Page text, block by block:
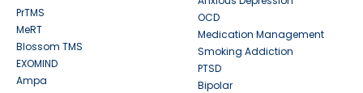
PrTMS
MeRT
Blossom TMS
EXOMIND
Ampa
OCD
Medication Management
Smoking Addiction
PTSD
Bipolar